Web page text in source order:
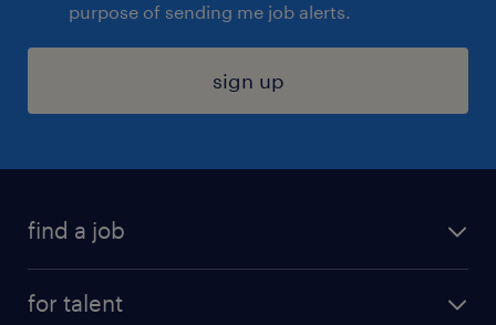
purpose of sending me job alerts.
sign up
find a job
for talent